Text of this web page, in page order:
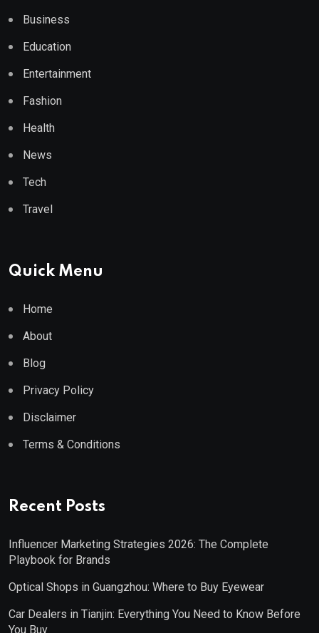
Business
Education
Entertainment
Fashion
Health
News
Tech
Travel
Quick Menu
Home
About
Blog
Privacy Policy
Disclaimer
Terms & Conditions
Recent Posts
Influencer Marketing Strategies 2026: The Complete
Playbook for Brands
Optical Shops in Guangzhou: Where to Buy Eyewear
Car Dealers in Tianjin: Everything You Need to Know Before
You Buy